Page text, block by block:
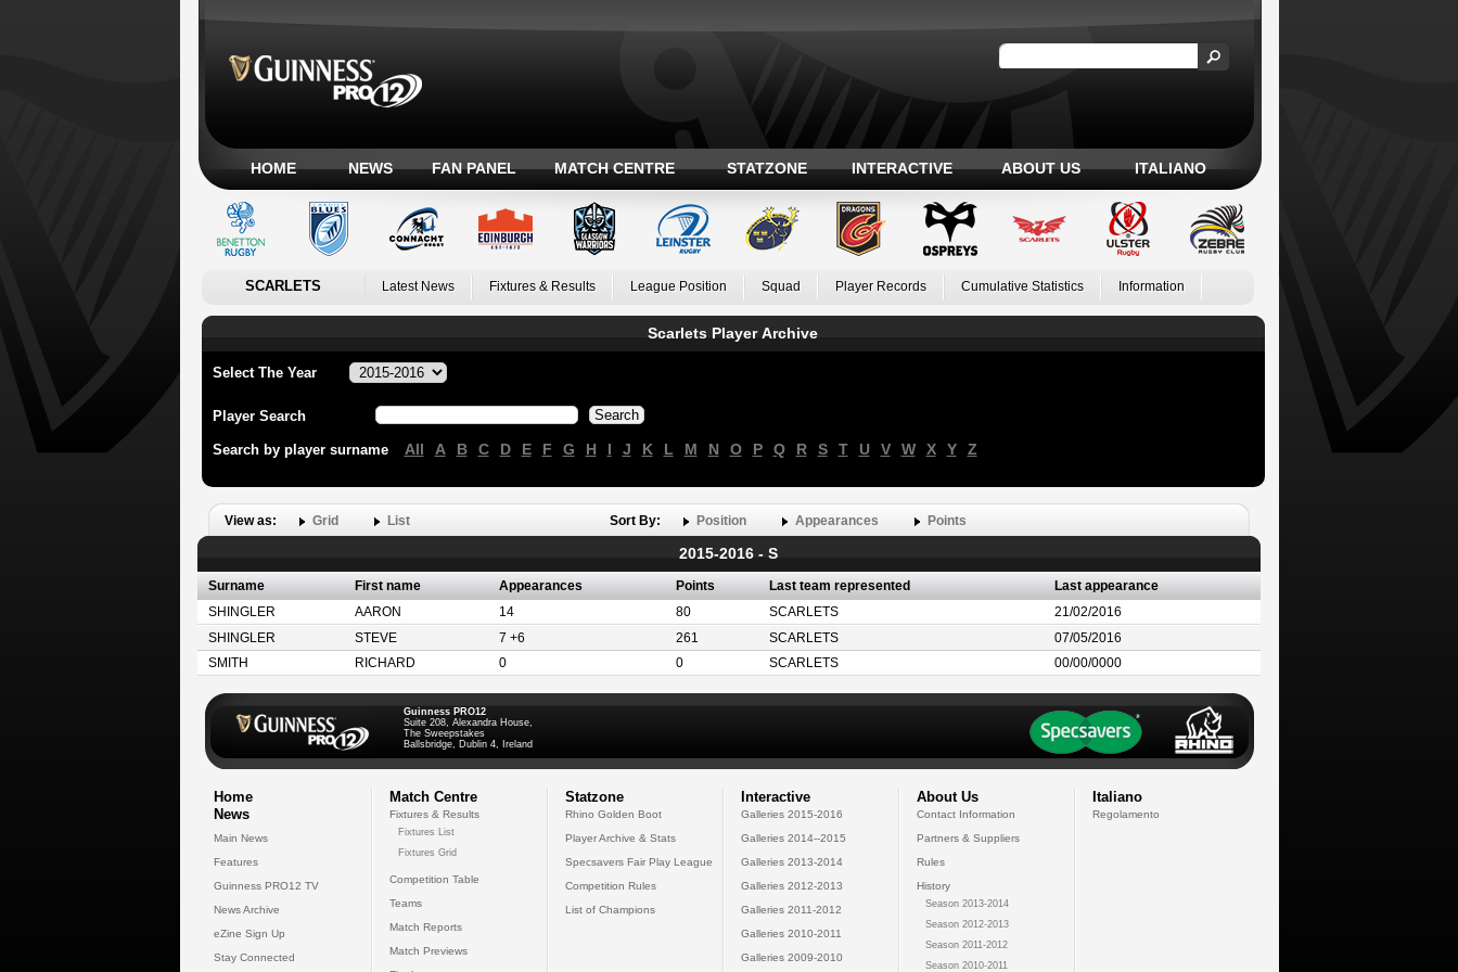
HOME NEWS FAN PANEL MATCH CENTRE STATZONE INTERACTIVE ABOUT US ITALIANO
SCARLETS Latest News Fixtures & Results League Position Squad Player Records Cumulative Statistics Information
Scarlets Player Archive
Select The Year
Player Search
Search by player surname All A B C D E F G H I J K L M N O P Q R S T U V W X Y Z
View as: Grid List Sort By: Position Appearances Points
2015-2016 - S
Surname First name Appearances Points Last team represented
Last appearance
SHINGLER
AARON 14 80 SCARLETS
21/02/2016
SHINGLER
STEVE 7 +6 261 SCARLETS
07/05/2016
SMITH
RICHARD 0 0 SCARLETS 00/00/0000
Guinness PRO12
Suite 208, Alexandra House,
The Sweepstakes
Ballsbridge, Dublin 4, Ireland
Home
News
Main News
Features
Guinness PRO12 TV
News Archive
eZine Sign Up
Stay Connected
Match Centre
Fixtures & Results
Fixtures List
Fixtures Grid
Competition Table
Teams
Match Reports
Match Previews
Statzone
Rhino Golden Boot
Player Archive & Stats
Specsavers Fair Play League
Competition Rules
List of Champions
Interactive
Galleries 2015-2016
Galleries 2014--2015
Galleries 2013-2014
Galleries 2012-2013
Galleries 2011-2012
Galleries 2010-2011
Galleries 2009-2010
About Us
Contact Information
Partners & Suppliers
Rules
History
Season 2013-2014
Season 2012-2013
Season 2011-2012
Season 2010-2011
Italiano
Regolamento